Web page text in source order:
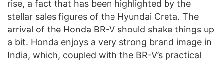
rise, a fact that has been highlighted by the
stellar sales figures of the Hyundai Creta. The
arrival of the Honda BR-V should shake things up
a bit. Honda enjoys a very strong brand image in
India, which, coupled with the BR-V’s practical